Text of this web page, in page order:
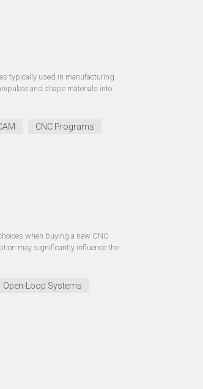
typically used in manufacturing.
and shape materials into
CNC Programs
when buying a new CNC
may significantly influence the
Open-Loop Systems